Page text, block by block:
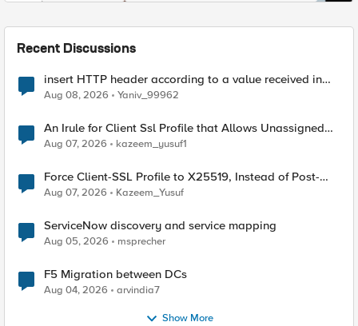
Recent Discussions
insert HTTP header according to a value received in
Radius accounting
Aug 08, 2026 Yaniv_99962
An Irule for Client Ssl Profile that Allows Unassigned
TLS Extension Values (17516)
Aug 07, 2026 kazeem_yusuf1
Force Client-SSL Profile to X25519, Instead of Post-
Quantum Cryptography
Aug 07, 2026 Kazeem_Yusuf
ServiceNow discovery and service mapping
Aug 05, 2026 msprecher
F5 Migration between DCs
Aug 04, 2026 arvindia7
Show More